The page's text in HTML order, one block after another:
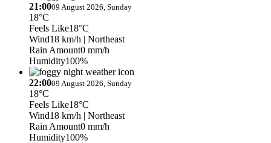
21:0009 August 2026, Sunday
18°C
Feels Like18°C
Wind18 km/h | Northeast
Rain Amount0 mm/h
Humidity100%
22:0009 August 2026, Sunday
18°C
Feels Like18°C
Wind18 km/h | Northeast
Rain Amount0 mm/h
Humidity100%